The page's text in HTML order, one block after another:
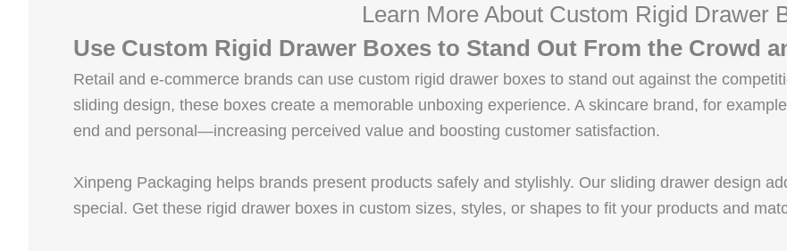
Learn More About Custom Rigid Drawer
Use Custom Rigid Drawer Boxes to Stand Out From the Crowd
Retail and e-commerce brands can use custom rigid drawer boxes to stand out against the
sliding design, these boxes create a memorable unboxing experience. A skincare brand, for
end and personal—increasing perceived value and boosting customer satisfaction.
Xinpeng Packaging helps brands present products safely and stylishly. Our sliding drawer design
special. Get these rigid drawer boxes in custom sizes, styles, or shapes to fit your products and